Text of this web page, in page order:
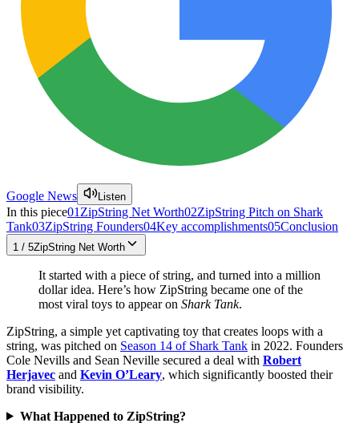
Google News Listen
In this piece01 ZipString Net Worth02ZipString Pitch on Shark
Tank03ZipString Founders04Key accomplishments05Conclusion
1 / 5ZipString Net Worth
It started with a piece of string, and turned into a million
dollar idea. Here’s how ZipString became one of the
most viral toys to appear on Shark Tank.
ZipString, a simple yet captivating toy that creates loops with a
string, was pitched on Season 14 of Shark Tank in 2022. Founders
Cole Nevills and Sean Neville secured a deal with Robert
Herjavec and Kevin O’Leary, which significantly boosted their
brand visibility.
What Happened to ZipString?